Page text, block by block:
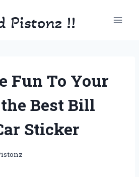
Pistonz !!
Fun To Your
Best Bill
Sticker